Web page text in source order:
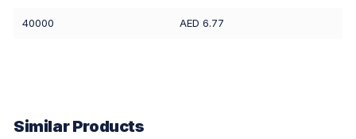
40000 AED 6.77
Similar Products